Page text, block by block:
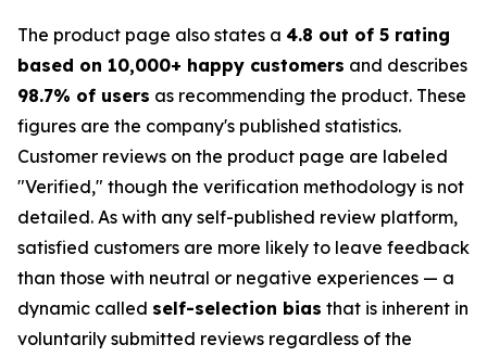
The product page also states a 4.8 out of 5 rating
based on 10,000+ happy customers and describes
98.7% of users as recommending the product. These
figures are the company's published statistics.
Customer reviews on the product page are labeled
"Verified," though the verification methodology is not
detailed. As with any self-published review platform,
satisfied customers are more likely to leave feedback
than those with neutral or negative experiences — a
dynamic called self-selection bias that is inherent in
voluntarily submitted reviews regardless of the